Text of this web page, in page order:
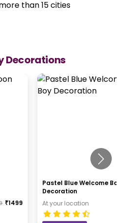
Decorations
₹1499
Pastel Blue Welcome
Decoration
At your location